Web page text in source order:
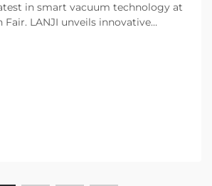
in smart vacuum technology at
Fair. LANJI unveils innovative